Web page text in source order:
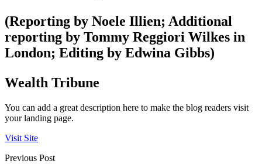
(Reporting by Noele Illien; Additional
reporting by Tommy Reggiori Wilkes in
London; Editing by Edwina Gibbs)
Wealth Tribune
You can add a great description here to make the blog readers visit
your landing page.
Visit Site
Previous Post